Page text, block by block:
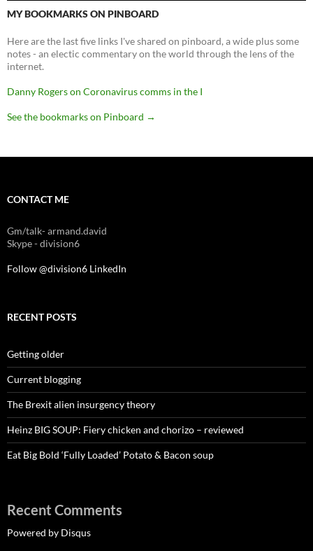
MY BOOKMARKS ON PINBOARD
Here are the last five links I've shared on pinboard, a wide plus some
notes - an electic commentary on the world through the lens of the
internet.
Danny Rogers on Coronavirus comms in the I
See the bookmarks on Pinboard →
CONTACT ME
Gm/talk- armand.david
Skype - division6
Follow @division6 LinkedIn
RECENT POSTS
Getting older
Current blogging
The Brexit alien insurgency theory
Heinz BIG SOUP: Fiery chicken and chorizo – reviewed
Eat Big Bold ‘Fully Loaded’ Potato & Bacon soup
Recent Comments
Powered by Disqus